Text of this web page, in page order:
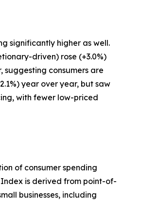
significantly higher as well.
driven) rose (+3.0%)
consumers are
year over year, but saw
with fewer low-priced
of consumer spending
Index is derived from point-of-
businesses, including